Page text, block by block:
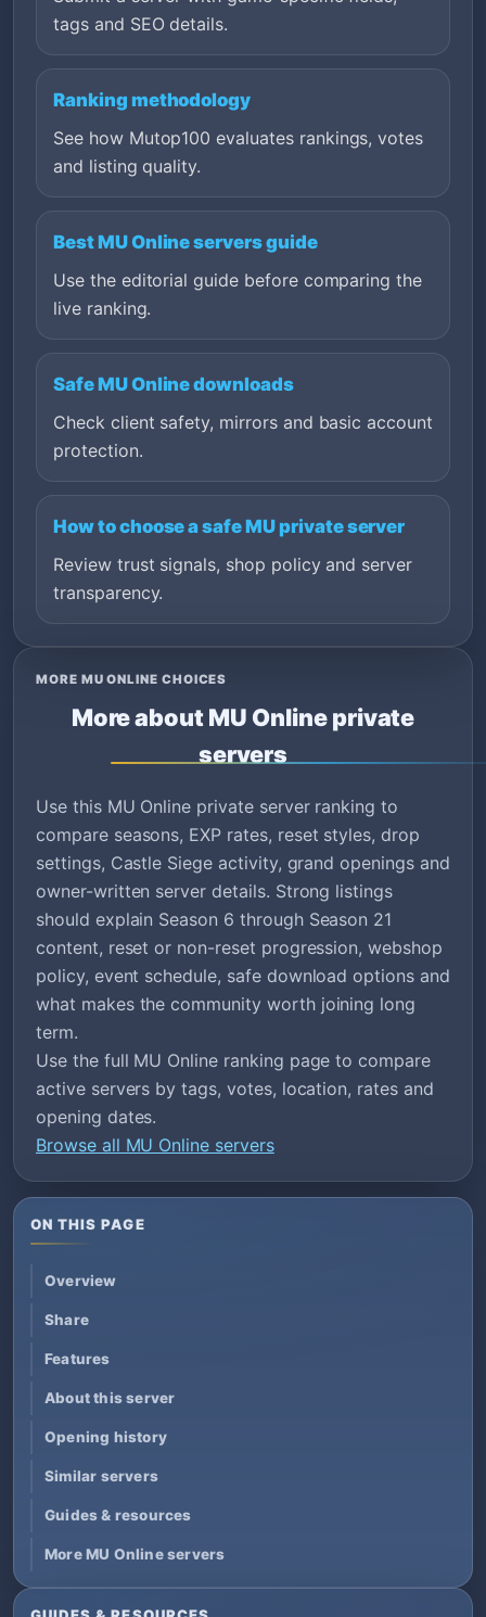
tags and SEO details.
Ranking methodology
See how Mutop100 evaluates rankings, votes
and listing quality.
Best MU Online servers guide
Use the editorial guide before comparing the
live ranking.
Safe MU Online downloads
Check client safety, mirrors and basic account
protection.
How to choose a safe MU private server
Review trust signals, shop policy and server
transparency.
MORE MU ONLINE CHOICES
More about MU Online private
servers
Use this MU Online private server ranking to
compare seasons, EXP rates, reset styles, drop
settings, Castle Siege activity, grand openings and
owner-written server details. Strong listings
should explain Season 6 through Season 21
content, reset or non-reset progression, webshop
policy, event schedule, safe download options and
what makes the community worth joining long
term.
Use the full MU Online ranking page to compare
active servers by tags, votes, location, rates and
opening dates.
Browse all MU Online servers
ON THIS PAGE
Overview
Share
Features
About this server
Opening history
Similar servers
Guides & resources
More MU Online servers